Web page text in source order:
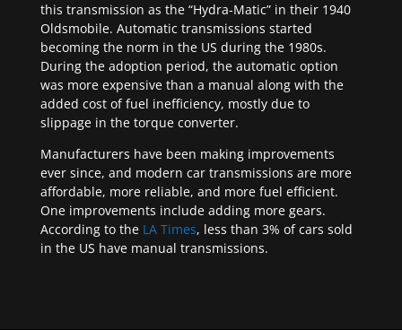
this transmission as the “Hydra-Matic” in their 1940
Oldsmobile. Automatic transmissions started
becoming the norm in the US during the 1980s.
During the adoption period, the automatic option
was more expensive than a manual along with the
added cost of fuel inefficiency, mostly due to
slippage in the torque converter.
Manufacturers have been making improvements
ever since, and modern car transmissions are more
affordable, more reliable, and more fuel efficient.
One improvements include adding more gears.
According to the LA Times, less than 3% of cars sold
in the US have manual transmissions.